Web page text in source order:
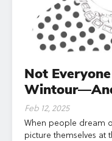
Not
Feb 12, 2025
When people dream
picture themselves at